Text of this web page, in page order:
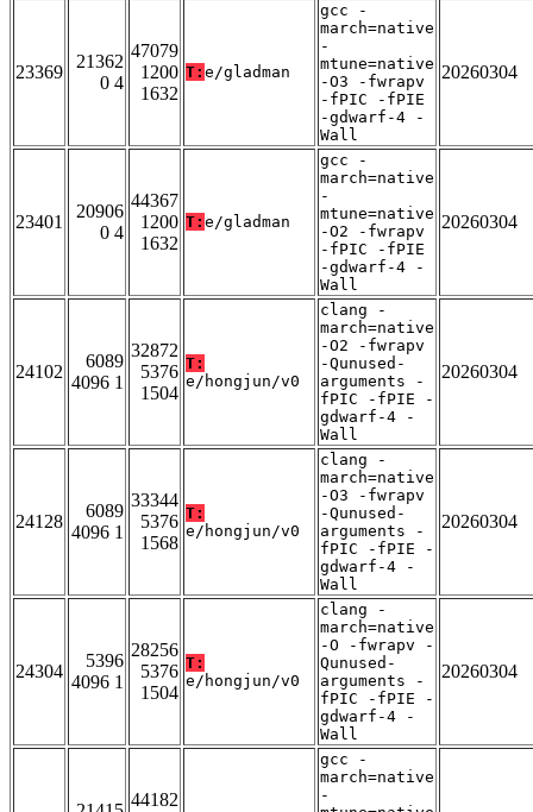
23369
21362
0 4
47079
1200
1632
T: e/gladman
gcc -
march=native
-
mtune=native
-O3 -fwrapv
-fPIC -fPIE
-gdwarf-4 -
Wall
20260304
23401
20906
0 4
44367
1200
1632
T: e/gladman
gcc -
march=native
-
mtune=native
-O2 -fwrapv
-fPIC -fPIE
-gdwarf-4 -
Wall
20260304
24102
6089
4096 1
32872
5376
1504
T:
e/hongjun/v0
clang -
march=native
-O2 -fwrapv
-Qunused-
arguments -
fPIC -fPIE -
gdwarf-4 -
Wall
20260304
24128
6089
4096 1
33344
5376
1568
T:
e/hongjun/v0
clang -
march=native
-O3 -fwrapv
-Qunused-
arguments -
fPIC -fPIE -
gdwarf-4 -
Wall
20260304
24304
5396
4096 1
28256
5376
1504
T:
e/hongjun/v0
clang -
march=native
-O -fwrapv -
Qunused-
arguments -
fPIC -fPIE -
gdwarf-4 -
Wall
20260304
44182
gcc -
march=native
-